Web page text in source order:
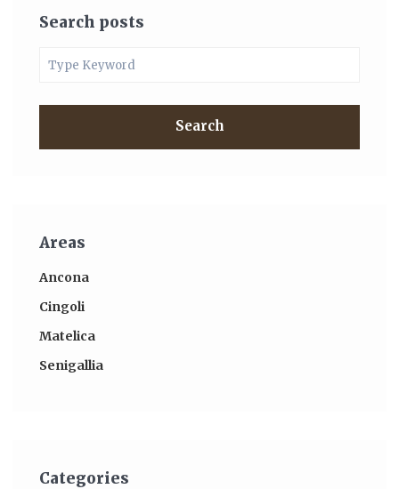
Search posts
Search
Areas
Ancona
Cingoli
Matelica
Senigallia
Categories